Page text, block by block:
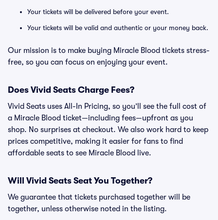
Your tickets will be delivered before your event.
Your tickets will be valid and authentic or your money back.
Our mission is to make buying Miracle Blood tickets stress-
free, so you can focus on enjoying your event.
Does Vivid Seats Charge Fees?
Vivid Seats uses All-In Pricing, so you’ll see the full cost of
a Miracle Blood ticket—including fees—upfront as you
shop. No surprises at checkout. We also work hard to keep
prices competitive, making it easier for fans to find
affordable seats to see Miracle Blood live.
Will Vivid Seats Seat You Together?
We guarantee that tickets purchased together will be
together, unless otherwise noted in the listing.